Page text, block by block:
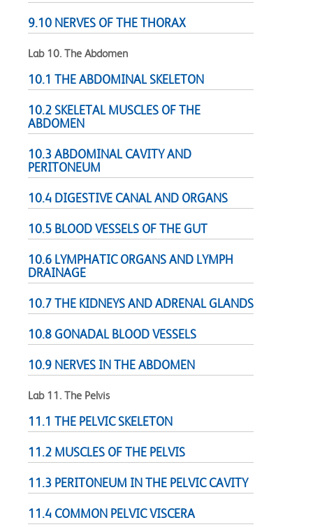
9.10 NERVES OF THE THORAX
Lab 10. The Abdomen
10.1 THE ABDOMINAL SKELETON
10.2 SKELETAL MUSCLES OF THE
ABDOMEN
10.3 ABDOMINAL CAVITY AND
PERITONEUM
10.4 DIGESTIVE CANAL AND ORGANS
10.5 BLOOD VESSELS OF THE GUT
10.6 LYMPHATIC ORGANS AND LYMPH
DRAINAGE
10.7 THE KIDNEYS AND ADRENAL GLANDS
10.8 GONADAL BLOOD VESSELS
10.9 NERVES IN THE ABDOMEN
Lab 11. The Pelvis
11.1 THE PELVIC SKELETON
11.2 MUSCLES OF THE PELVIS
11.3 PERITONEUM IN THE PELVIC CAVITY
11.4 COMMON PELVIC VISCERA